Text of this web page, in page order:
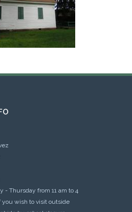
- Thursday from 11 am to 4
you wish to visit outside